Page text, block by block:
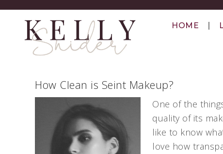
HOME
How Clean is Seint Makeup?
One of the
quality of its
like to know
love how